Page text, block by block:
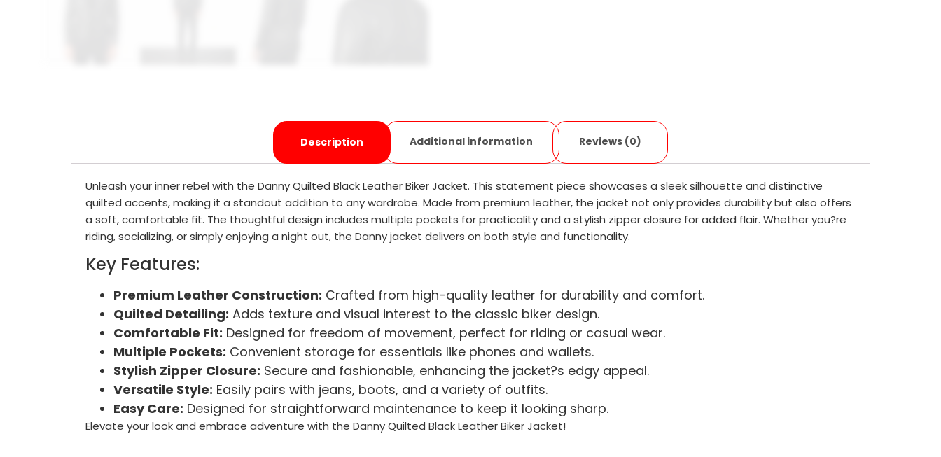
Description Additional information Reviews (0)
Unleash your inner rebel with the Danny Quilted Black Leather Biker Jacket. This statement piece showcases a sleek silhouette and distinctive
quilted accents, making it a standout addition to any wardrobe. Made from premium leather, the jacket not only provides durability but also offers
a soft, comfortable fit. The thoughtful design includes multiple pockets for practicality and a stylish zipper closure for added flair. Whether you?re
riding, socializing, or simply enjoying a night out, the Danny jacket delivers on both style and functionality.
Key Features:
Premium Leather Construction: Crafted from high-quality leather for durability and comfort.
Quilted Detailing: Adds texture and visual interest to the classic biker design.
Comfortable Fit: Designed for freedom of movement, perfect for riding or casual wear.
Multiple Pockets: Convenient storage for essentials like phones and wallets.
Stylish Zipper Closure: Secure and fashionable, enhancing the jacket?s edgy appeal.
Versatile Style: Easily pairs with jeans, boots, and a variety of outfits.
Easy Care: Designed for straightforward maintenance to keep it looking sharp.
Elevate your look and embrace adventure with the Danny Quilted Black Leather Biker Jacket!